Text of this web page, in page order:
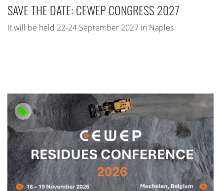
SAVE THE DATE: CEWEP CONGRESS 2027
It will be held 22-24 September 2027 in Naples